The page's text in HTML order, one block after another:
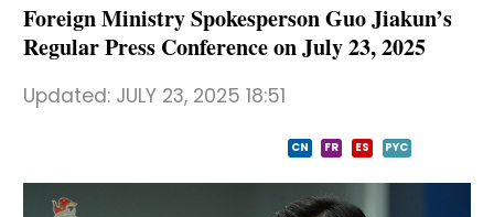
Foreign Ministry Spokesperson Guo Jiakun’s
Regular Press Conference on July 23, 2025
Updated: JULY 23, 2025 18:51
CN FR ES PYC